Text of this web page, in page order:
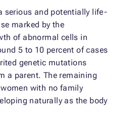
serious and potentially life-
marked by the
of abnormal cells in
5 to 10 percent of cases
genetic mutations
a parent. The remaining
with no family
naturally as the body